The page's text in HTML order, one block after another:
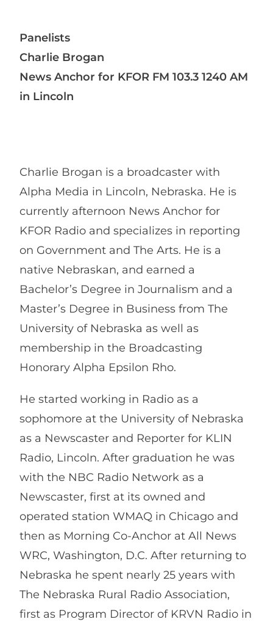
Panelists
Charlie Brogan
News Anchor for KFOR FM 103.3 1240 AM
in Lincoln
Charlie Brogan is a broadcaster with
Alpha Media in Lincoln, Nebraska. He is
currently afternoon News Anchor for
KFOR Radio and specializes in reporting
on Government and The Arts. He is a
native Nebraskan, and earned a
Bachelor’s Degree in Journalism and a
Master’s Degree in Business from The
University of Nebraska as well as
membership in the Broadcasting
Honorary Alpha Epsilon Rho.
He started working in Radio as a
sophomore at the University of Nebraska
as a Newscaster and Reporter for KLIN
Radio, Lincoln. After graduation he was
with the NBC Radio Network as a
Newscaster, first at its owned and
operated station WMAQ in Chicago and
then as Morning Co-Anchor at All News
WRC, Washington, D.C. After returning to
Nebraska he spent nearly 25 years with
The Nebraska Rural Radio Association,
first as Program Director of KRVN Radio in